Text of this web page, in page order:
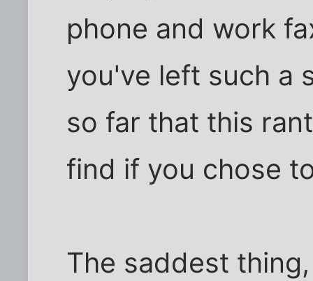
phone and work
you've left such a
so far that this
find if you chose
The saddest